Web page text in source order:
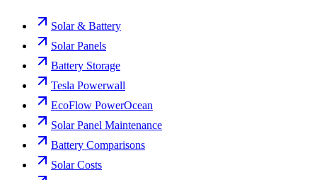
Solar & Battery
Solar Panels
Battery Storage
Tesla Powerwall
EcoFlow PowerOcean
Solar Panel Maintenance
Battery Comparisons
Solar Costs